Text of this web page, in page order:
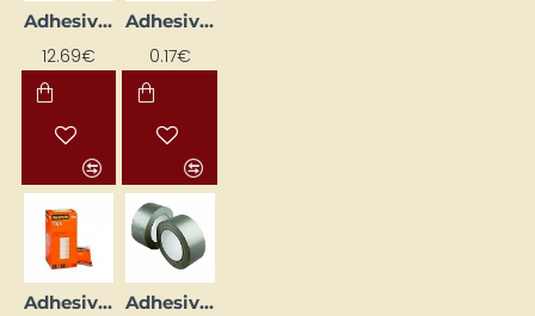
Adhesive Spray (400 ml)
12.69€
Adhesive Tape (12mm x 10m)
0.17€
Adhesive Tape (19 mm x 10 m) Adhesive Tape (50 m)